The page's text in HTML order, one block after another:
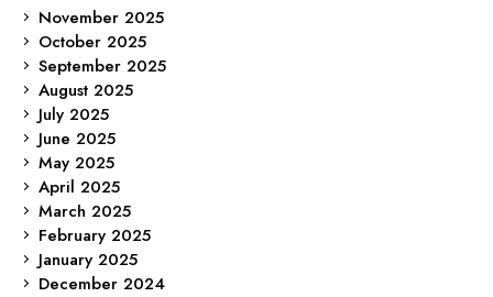
November 2025
October 2025
September 2025
August 2025
July 2025
June 2025
May 2025
April 2025
March 2025
February 2025
January 2025
December 2024